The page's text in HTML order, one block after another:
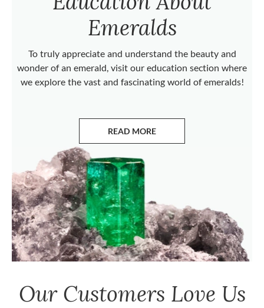
Emeralds
To truly appreciate and understand the beauty and
wonder of an emerald, visit our education section where
we explore the vast and fascinating world of emeralds!
READ MORE
ABOUT EMERALDS
Our Customers Love Us